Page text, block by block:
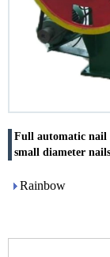
Full automatic nail
small diameter nails
Rainbow